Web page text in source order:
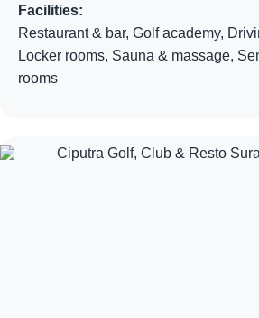
Facilities:
Restaurant & bar, Golf academy,
Locker rooms, Sauna & massage,
rooms